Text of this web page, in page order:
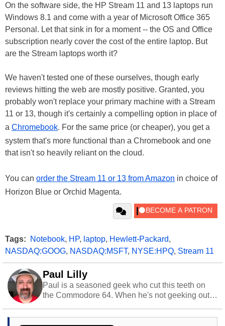
On the software side, the HP Stream 11 and 13 laptops run
Windows 8.1 and come with a year of Microsoft Office 365
Personal. Let that sink in for a moment -- the OS and Office
subscription nearly cover the cost of the entire laptop. But
are the Stream laptops worth it?
We haven't tested one of these ourselves, though early
reviews hitting the web are mostly positive. Granted, you
probably won't replace your primary machine with a Stream
11 or 13, though it's certainly a compelling option in place of
a Chromebook. For the same price (or cheaper), you get a
system that's more functional than a Chromebook and one
that isn't so heavily reliant on the cloud.
You can order the Stream 11 or 13 from Amazon in choice of
Horizon Blue or Orchid Magenta.
Tags: Notebook, HP, laptop, Hewlett-Packard,
NASDAQ:GOOG, NASDAQ:MSFT, NYSE:HPQ, Stream 11
Paul Lilly
Paul is a seasoned geek who cut this teeth on
the Commodore 64. When he's not geeking out
stray cats.